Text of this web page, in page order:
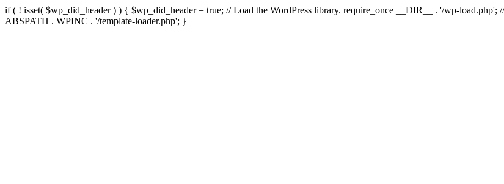
if ( ! isset( $wp_did_header ) ) { $wp_did_header = true; // Load the WordPress library. require_once __DIR__ . '/wp-load.php';
ABSPATH . WPINC . '/template-loader.php'; }